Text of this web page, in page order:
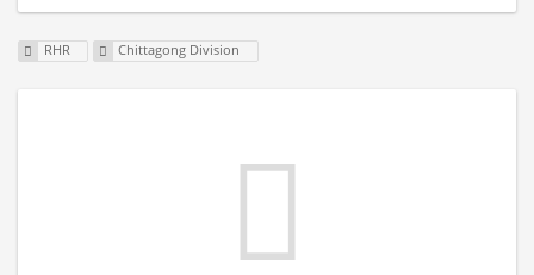
RHR Chittagong Division